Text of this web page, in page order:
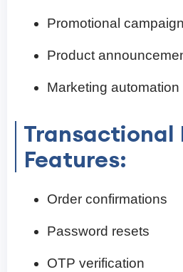
Promotional
Product
Marketing
Transactional
Features:
Order confirmations
Password resets
OTP verification